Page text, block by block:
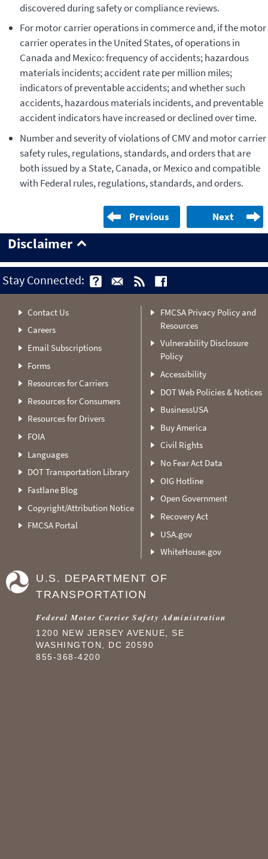
discovered during safety or compliance reviews.
For motor carrier operations in commerce and, if the motor
carrier operates in the United States, of operations in
Canada and Mexico: frequency of accidents; hazardous
materials incidents; accident rate per million miles;
indicators of preventable accidents; and whether such
accidents, hazardous materials incidents, and preventable
accident indicators have increased or declined over time.
Number and severity of violations of CMV and motor carrier
safety rules, regulations, standards, and orders that are
both issued by a State, Canada, or Mexico and compatible
with Federal rules, regulations, standards, and orders.
Previous Next
Disclaimer
Stay Connected:
Contact Us
Careers
Email Subscriptions
Forms
Resources for Carriers
Resources for Consumers
Resources for Drivers
FOIA
Languages
DOT Transportation Library
Fastlane Blog
Copyright/Attribution Notice
FMCSA Portal
FMCSA Privacy Policy and
Resources
Vulnerability Disclosure
Policy
Accessibility
DOT Web Policies & Notices
BusinessUSA
Buy America
Civil Rights
No Fear Act Data
OIG Hotline
Open Government
Recovery Act
USA.gov
WhiteHouse.gov
U.S. DEPARTMENT OF
TRANSPORTATION
Federal Motor Carrier Safety Administration
1200 NEW JERSEY AVENUE, SE
WASHINGTON, DC 20590
855-368-4200